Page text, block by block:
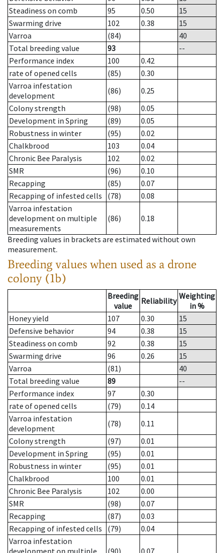
Steadiness on comb
95 0.50
15
Swarming drive
102 0.38
15
Varroa
(84)
40
Total breeding value
93
--
Performance index
100
0.42
rate of opened cells
(85)
0.30
Varroa infestation
development
(86)
0.25
Colony strength
(98)
0.05
Development in Spring
(89)
0.05
Robustness in winter
(95)
0.02
Chalkbrood
103
0.04
Chronic Bee Paralysis
102
0.02
SMR
(96)
0.10
Recapping
(85)
0.07
Recapping of infested cells
(78)
0.08
Varroa infestation
development on multiple
measurements
(86) 0.18
Breeding values in brackets are estimated without own
measurement.
Breeding values when used as a drone
colony (1b)
Breeding
value
Reliability Weighting
in %
Honey yield
107 0.30
15
Defensive behavior
94 0.38
15
Steadiness on comb
92 0.38
15
Swarming drive
96 0.26
15
Varroa
(81)
40
Total breeding value
89
--
Performance index
97
0.30
rate of opened cells
(79)
0.14
Varroa infestation
development
(78)
0.11
Colony strength
(97)
0.01
Development in Spring
(95)
0.01
Robustness in winter
(95)
0.01
Chalkbrood
100
0.01
Chronic Bee Paralysis
102
0.00
SMR
(98)
0.07
Recapping
(87)
0.03
Recapping of infested cells
(79)
0.04
Varroa infestation